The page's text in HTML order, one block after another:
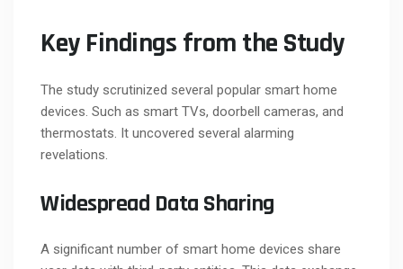
Key Findings from the Study
The study scrutinized several popular smart home
devices. Such as smart TVs, doorbell cameras, and
thermostats. It uncovered several alarming
revelations.
Widespread Data Sharing
A significant number of smart home devices share